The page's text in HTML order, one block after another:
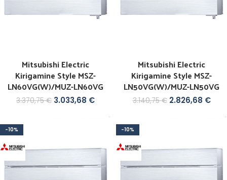
Mitsubishi Electric
Kirigamine Style MSZ-
LN60VG(W)/MUZ-LN60VG
3.370,75€ 3.033,68 €
Mitsubishi Electric
Kirigamine Style MSZ-
LN50VG(W)/MUZ-LN50VG
3.140,75€ 2.826,68 €
-10% -10%